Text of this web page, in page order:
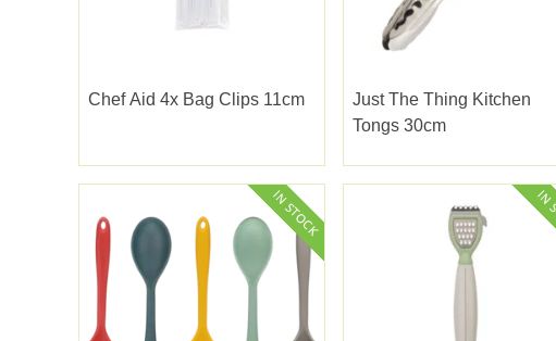
Chef Aid 4x Bag Clips 11cm
Just The Thing Kitchen
Tongs 30cm